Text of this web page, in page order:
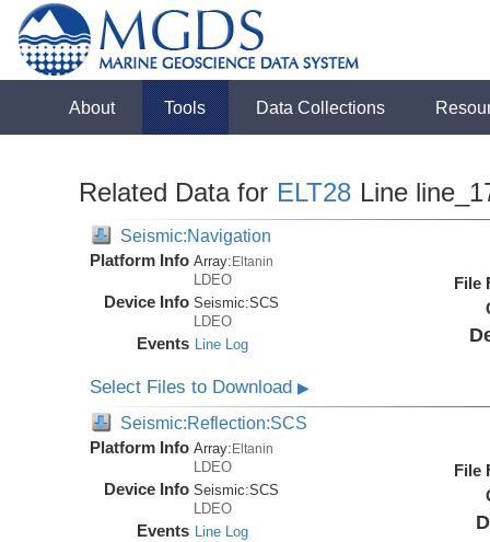
About Tools Data Collections
Related Data for ELT28 Line
Seismic:Navigation
Platform Info Array:Eltanin
LDEO
Device Info Seismic:SCS
LDEO
Events Line Log
File
Select Files to Download▶
Seismic:Reflection:SCS
Platform Info Array: Eltanin
LDEO
Device Info Seismic:SCS
LDEO
Events Line Log
File